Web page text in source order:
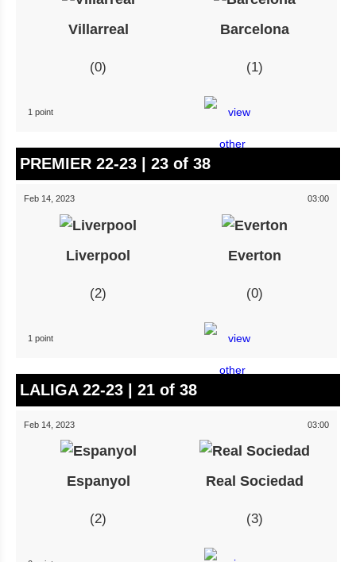
Villarreal Barcelona
0 1
1 point
PREMIER 22-23 | 23 of 38
Feb 14, 2023 03:00
Liverpool Everton
2 0
1 point
LALIGA 22-23 | 21 of 38
Feb 14, 2023 03:00
Espanyol Real Sociedad
2 3